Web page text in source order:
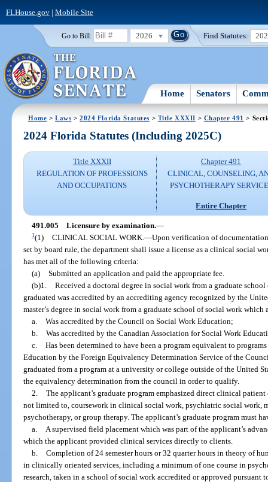
FLHouse.gov| Mobile Site
Go to Bill: 2026 Find Statutes:
Home Senators
Home >Laws >2024 Florida Statutes > Title XXXII > Chapter 491 >
2024 Florida Statutes (Including 2025C)
Title XXXII
REGULATION OF PROFESSIONS
AND OCCUPATIONS
Chapter 491
CLINICAL, COUNSELING,
PSYCHOTHERAPY
Entire Chapter
491.005 Licensure by examination.—
1(1) CLINICAL SOCIAL WORK. —Upon verification of
set by board rule, the department shall issue a license as a clinical social
has met all of the following criteria:
(a) Submitted an application and paid the appropriate fee.
(b)1. Received a doctoral degree in social work from a graduate
graduated was accredited by an accrediting agency recognized by the
master’s degree in social work from a graduate school of social work
a. Was accredited by the Council on Social Work Education;
b. Was accredited by the Canadian Association for Social Work
c. Has been determined to have been a program equivalent to
Education by the Foreign Equivalency Determination Service of the
graduated from a program at a university or college outside of the United
the equivalency determination from the council in order to qualify.
2. The applicant’s graduate program emphasized direct clinical
not limited to, coursework in clinical social work, psychiatric social work,
psychotherapy, or group therapy. The applicant’s graduate program must
a.
A supervised field placement which was part of the applicant’s
which the applicant provided clinical services directly to clients.
b. Completion of 24 semester hours or 32 quarter hours in theory of
in clinically oriented services, including a minimum of one course in
research, taken in a school of social work accredited or approved pursuant